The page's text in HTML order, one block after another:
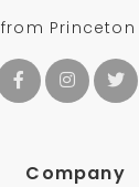
from Princeton
Company